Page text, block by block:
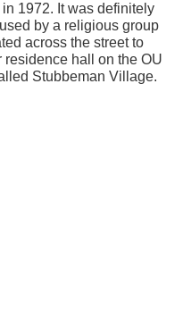
1972. It was definitely
by a religious group
across the street to
residence hall on the OU
Stubbeman Village.